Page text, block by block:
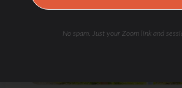
No spam. Just your Zoom link and